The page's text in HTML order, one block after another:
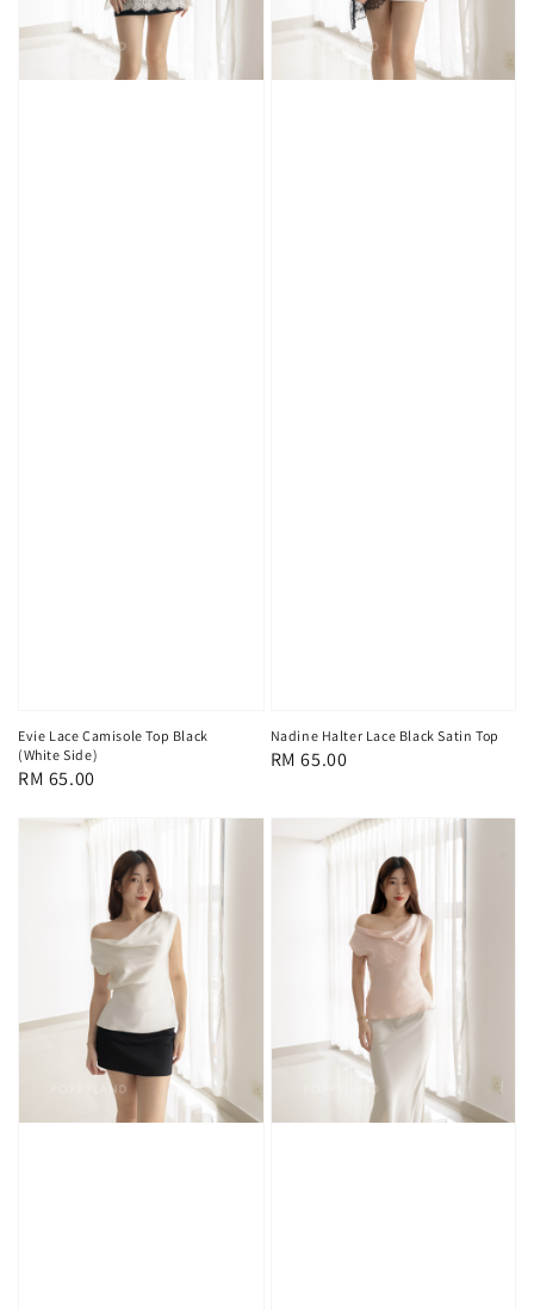
Evie Lace Camisole Top Black
(White Side)
Regular
RM 65.00
Nadine Halter Lace Black Satin Top
Regular
RM 65.00